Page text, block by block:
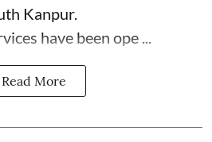
Kanpur.
have been ope ...
Read More